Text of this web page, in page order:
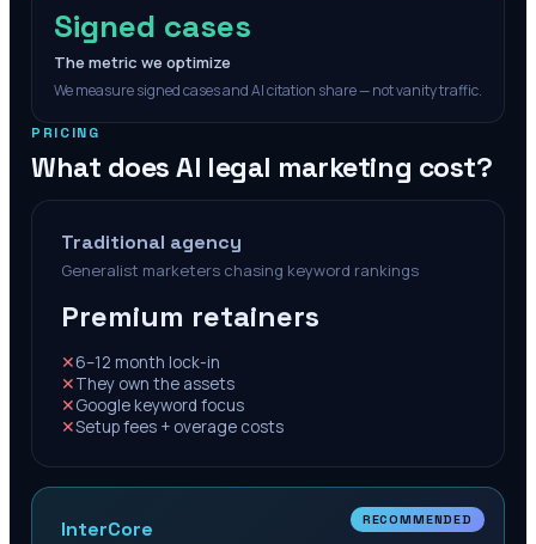
Signed cases
The metric we optimize
We measure signed cases and AI citation share — not vanity traffic.
PRICING
What does AI legal marketing cost?
Traditional agency
Generalist marketers chasing keyword rankings
Premium retainers
✕6–12 month lock-in
✕They own the assets
✕Google keyword focus
✕Setup fees + overage costs
RECOMMENDED
InterCore